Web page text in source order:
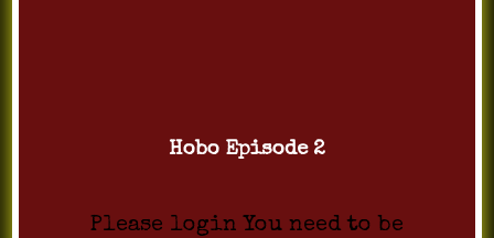
Hobo Episode 2
Please login You need to be